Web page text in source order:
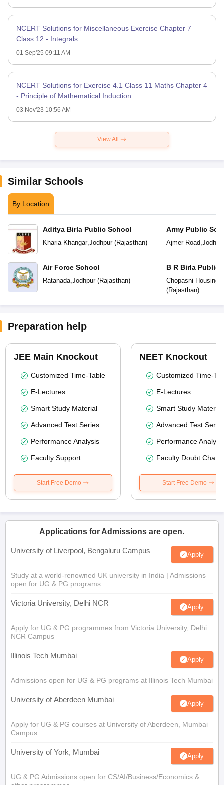
NCERT Solutions for Miscellaneous Exercise Chapter 7
Class 12 - Integrals
01 Sep'25 09:11 AM
NCERT Solutions for Exercise 4.1 Class 11 Maths Chapter 4
- Principle of Mathematical Induction
03 Nov'23 10:56 AM
View All
Similar Schools
By Location
Aditya Birla Public School
Kharia Khangar, Jodhpur(Rajasthan)
Air Force School
Ratanada, Jodhpur(Rajasthan)
Army Public
Ajmer Road,
B R Birla Public
Chopasni Housing
(Rajasthan)
Preparation help
JEE Main Knockout
Customized Time-Table
E-Lectures
Smart Study Material
Advanced Test Series
Performance Analysis
Faculty Support
Start Free Demo
NEET Knockout
Customized Time-
E-Lectures
Smart Study Material
Advanced Test
Performance
Faculty Doubt Chat
Start Free Demo
Applications for Admissions are open.
University of Liverpool, Bengaluru Campus Apply
Study at a world-renowned UK university in India | Admissions
open for UG & PG programs.
Victoria University, Delhi NCR Apply
Apply for UG & PG programmes from Victoria University, Delhi
NCR Campus
Illinois Tech Mumbai Apply
Admissions open for UG & PG programs at Illinois Tech Mumbai
University of Aberdeen Mumbai Apply
Apply for UG & PG courses at University of Aberdeen, Mumbai
Campus
University of York, Mumbai Apply
UG & PG Admissions open for CS/AI/Business/Economics &